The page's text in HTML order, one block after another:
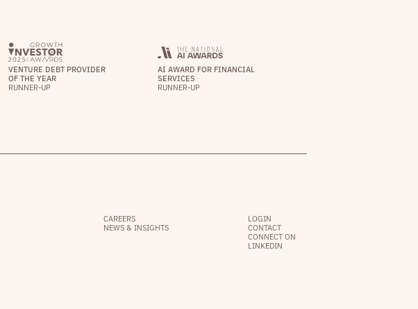
VENTURE DEBT PROVIDER
OF THE YEAR
RUNNER-UP
AI AWARD FOR FINANCIAL
SERVICES
RUNNER-UP
CAREERS
NEWS & INSIGHTS
LOGIN
CONTACT
CONNECT ON
LINKEDIN